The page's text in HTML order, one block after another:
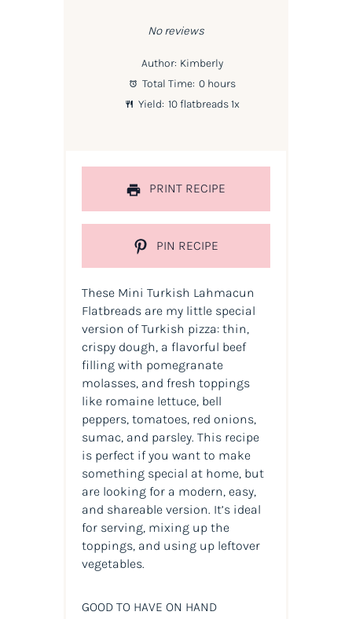
No reviews
Author: Kimberly
Total Time: 0 hours
Yield: 10flatbreads1x
PRINT RECIPE
PIN RECIPE
These Mini Turkish Lahmacun
Flatbreads are my little special
version of Turkish pizza: thin,
crispy dough, a flavorful beef
filling with pomegranate
molasses, and fresh toppings
like romaine lettuce, bell
peppers, tomatoes, red onions,
sumac, and parsley. This recipe
is perfect if you want to make
something special at home, but
are looking for a modern, easy,
and shareable version. It’s ideal
for serving, mixing up the
toppings, and using up leftover
vegetables.
GOOD TO HAVE ON HAND